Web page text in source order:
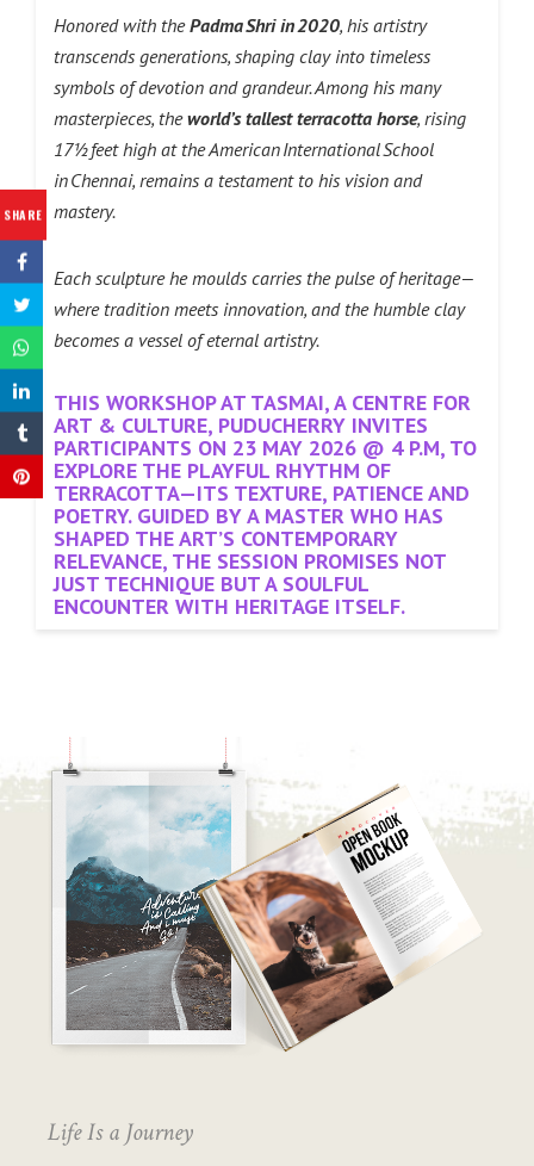
SHARE
Honored with thePadma Shri in 2020, his artistry
transcends generations, shaping clay into timeless
symbols of devotion and grandeur. Among his many
masterpieces, theworld’s tallest terracotta horse, rising
17½ feet high at the American International School
in Chennai, remains a testament to his vision and
mastery.
Each sculpture he moulds carries the pulse of heritage—
where tradition meets innovation, and the humble clay
becomes a vessel of eternal artistry.
THIS WORKSHOP AT TASMAI, A CENTRE FOR
ART & CULTURE, PUDUCHERRY INVITES
PARTICIPANTS ON 23 MAY 2026 @ 4 P.M, TO
EXPLORE THE PLAYFUL RHYTHM OF
TERRACOTTA—ITS TEXTURE, PATIENCE AND
POETRY. GUIDED BY A MASTER WHO HAS
SHAPED THE ART’S CONTEMPORARY
RELEVANCE, THE SESSION PROMISES NOT
JUST TECHNIQUE BUT A SOULFUL
ENCOUNTER WITH HERITAGE ITSELF.
Life Is a Journey